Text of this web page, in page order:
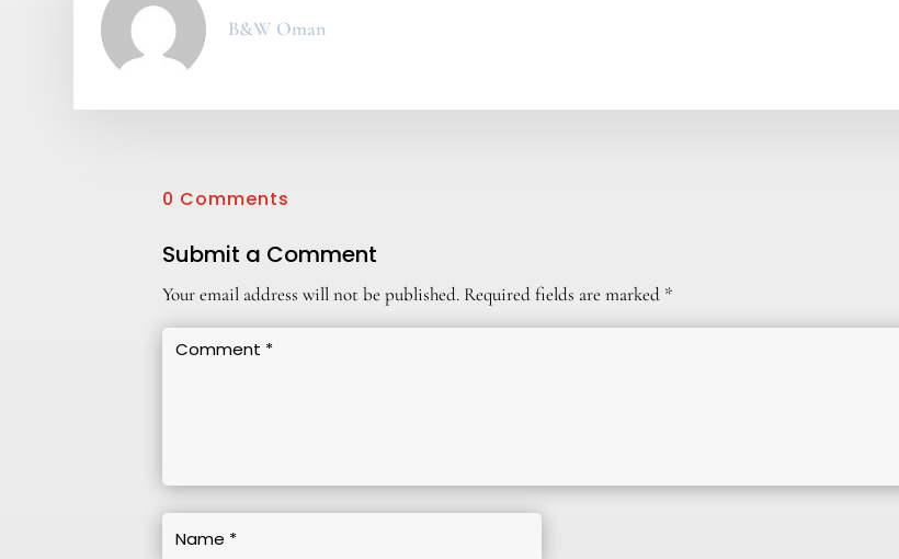
B&W Oman
0 Comments
Submit a Comment
Your email address will not be published. Required fields are marked *